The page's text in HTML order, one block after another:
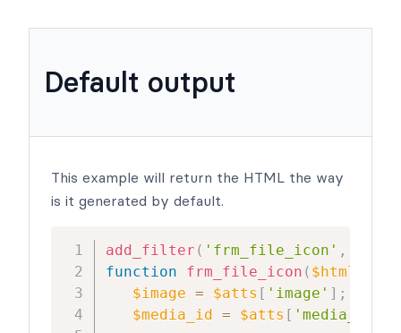
Default output
This example will return the HTML the way
is it generated by default.
add_filter ( 'frm_file_icon' ,
function
frm_file_icon ( $html
$image = $atts [ 'image' ] ;
$media_id
= $atts [ 'media_id'